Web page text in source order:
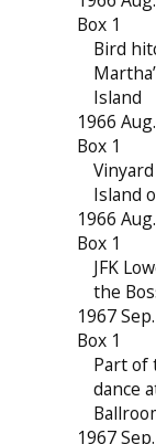
Box 1
Bird
Island
1966
Box 1
Island
1966
Box 1
JFK
the
1967
Box 1
Part of
dance
1967